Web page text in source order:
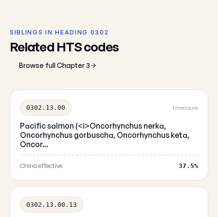
SIBLINGS IN HEADING 0302
Related HTS codes
Browse full Chapter 3
0302.13.00 1 measure
Pacific salmon (<i>Oncorhynchus nerka,
Oncorhynchus gorbuscha, Oncorhynchus keta,
Oncor...
China effective 37.5%
0302.13.00.13